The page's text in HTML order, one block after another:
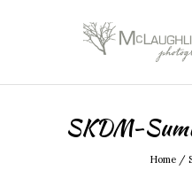
SKDM-
Home /